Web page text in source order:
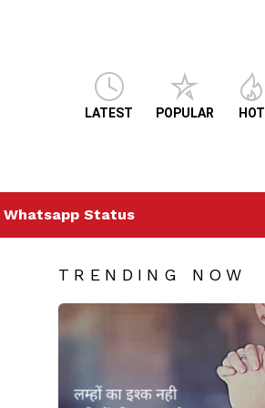
LATEST POPULAR HOT
Whatsapp Status
TRENDING NOW